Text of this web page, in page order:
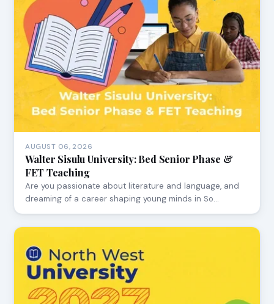
AUGUST 06, 2026
Walter Sisulu University: Bed Senior Phase &
FET Teaching
Are you passionate about literature and language, and
dreaming of a career shaping young minds in So…